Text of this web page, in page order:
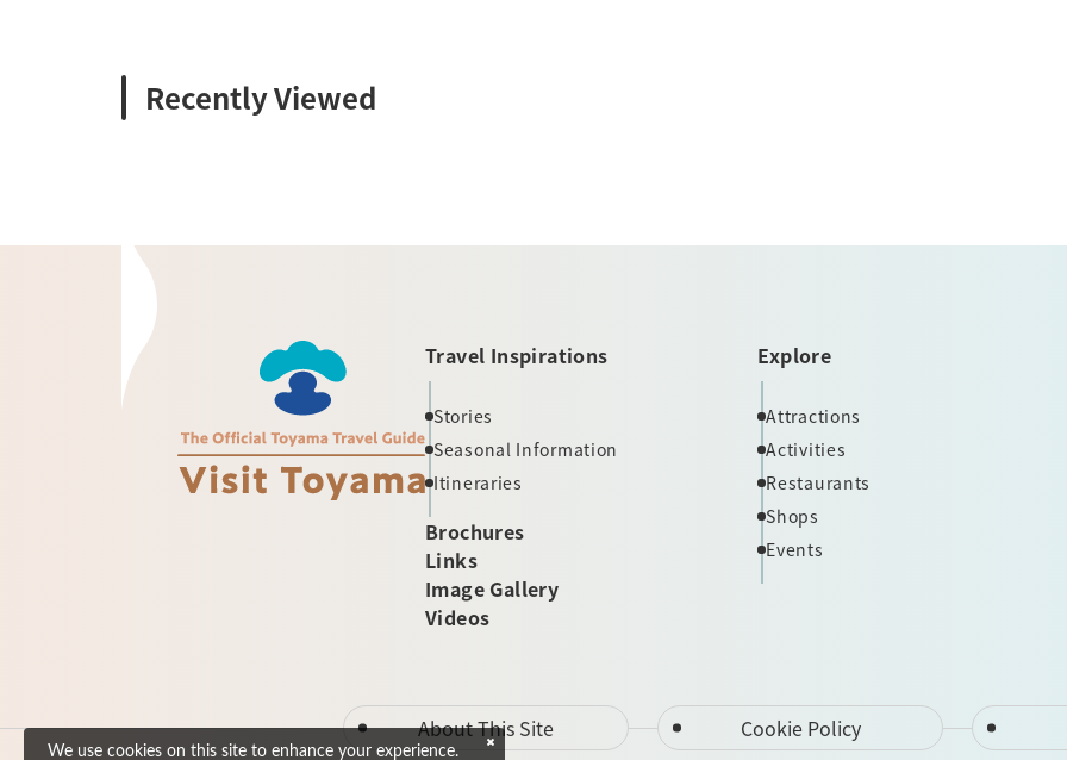
Recently Viewed
Travel Inspirations
Stories
Seasonal Information
Itineraries
Brochures
Links
Image Gallery
Videos
Explore
Attractions
Activities
Restaurants
Shops
Events
About This Site Cookie Policy
We use cookies on this site to enhance your experience.